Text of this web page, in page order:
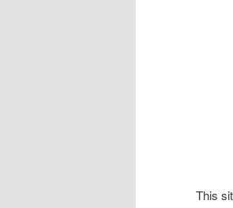
This